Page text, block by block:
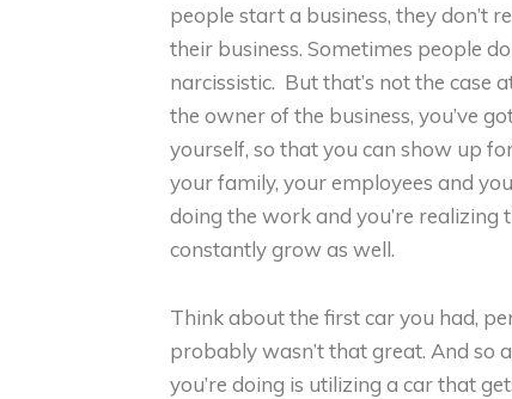
people start a business, they don’t
their business. Sometimes people
narcissistic. But that’s not the case
the owner of the business, you’ve
yourself, so that you can show up
your family, your employees and
doing the work and you’re realizing
constantly grow as well.
Think about the first car you had,
probably wasn’t that great. And so
you’re doing is utilizing a car that